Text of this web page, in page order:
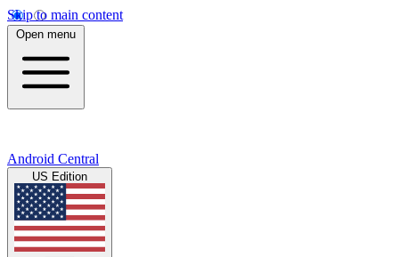
Skip to main content
Open menu
Android Central
US Edition